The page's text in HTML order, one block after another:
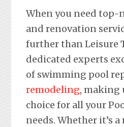
When you need top-
and renovation
further than Leisure
dedicated experts
of swimming pool
remodeling, making
choice for all your
needs. Whether it’s